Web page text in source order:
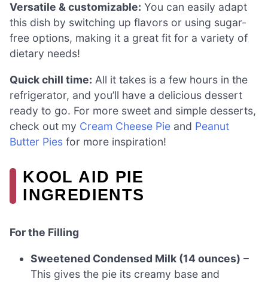
Versatile & customizable: You can easily adapt
this dish by switching up flavors or using sugar-
free options, making it a great fit for a variety of
dietary needs!
Quick chill time: All it takes is a few hours in the
refrigerator, and you’ll have a delicious dessert
ready to go. For more sweet and simple desserts,
check out my Cream Cheese Pie and Peanut
Butter Pies for more inspiration!
KOOL AID PIE
INGREDIENTS
For the Filling
Sweetened Condensed Milk (14 ounces) –
This gives the pie its creamy base and